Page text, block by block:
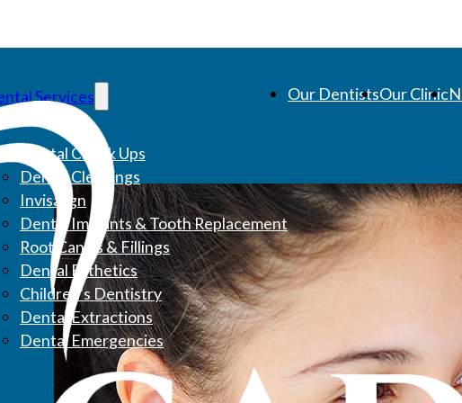
Services
Dental Check Ups
Dental Cleanings
Invisalign
Dental Implants & Tooth Replacement
Root Canals & Fillings
Dental Esthetics
Children’s Dentistry
Dental Extractions
Dental Emergencies
Our DentistsOur Clinic